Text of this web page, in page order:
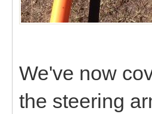
We've now
the steering